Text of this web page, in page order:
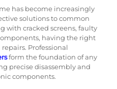
has become increasingly
solutions to common
with cracked screens, faulty
having the right
Professional
form the foundation of any
precise disassembly and
components.